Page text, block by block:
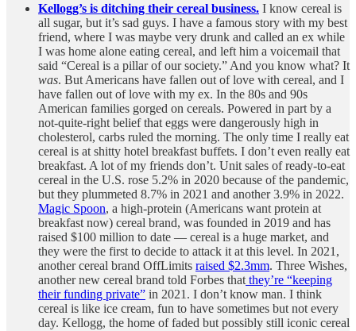
Kellogg’s is ditching their cereal business. I know cereal is
all sugar, but it’s sad guys. I have a famous story with my best
friend, where I was maybe very drunk and called an ex while
I was home alone eating cereal, and left him a voicemail that
said “Cereal is a pillar of our society.” And you know what? It
was. But Americans have fallen out of love with cereal, and I
have fallen out of love with my ex. In the 80s and 90s
American families gorged on cereals. Powered in part by a
not-quite-right belief that eggs were dangerously high in
cholesterol, carbs ruled the morning. The only time I really eat
cereal is at shitty hotel breakfast buffets. I don’t even really eat
breakfast. A lot of my friends don’t. Unit sales of ready-to-eat
cereal in the U.S. rose 5.2% in 2020 because of the pandemic,
but they plummeted 8.7% in 2021 and another 3.9% in 2022.
Magic Spoon, a high-protein (Americans want protein at
breakfast now) cereal brand, was founded in 2019 and has
raised $100 million to date — cereal is a huge market, and
they were the first to decide to attack it at this level. In 2021,
another cereal brand OffLimits raised $2.3mm. Three Wishes,
another new cereal brand told Forbes that they’re “keeping
their funding private” in 2021. I don’t know man. I think
cereal is like ice cream, fun to have sometimes but not every
day. Kellogg, the home of faded but possibly still iconic cereal